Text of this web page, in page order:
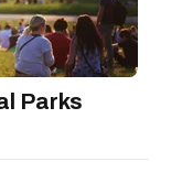
Parks